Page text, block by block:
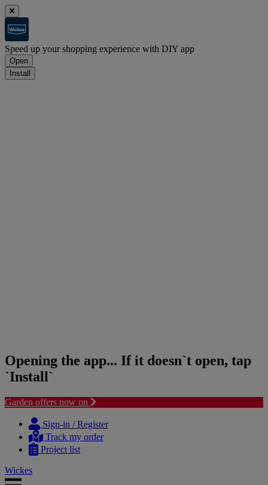
Speed up your shopping experience with DIY app
Open
Install
Opening the app... If it doesn`t open, tap
`Install`
Garden offers now on
content
navigation
Sign-in / Register
Track my order
Project list
Wickes